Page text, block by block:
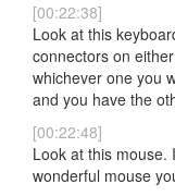
[00:22:38]
Look at this
connectors on
whichever one you
and you have the
[00:22:48]
Look at this
wonderful mouse